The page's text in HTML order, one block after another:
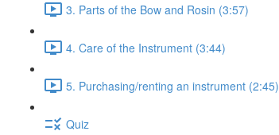
3. Parts of the Bow and Rosin (3:57)
4. Care of the Instrument (3:44)
5. Purchasing/renting an instrument (2:45)
Quiz